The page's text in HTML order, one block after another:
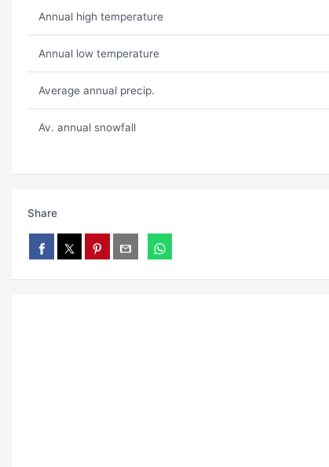
Annual high temperature
Annual low temperature
Average annual precip.
Av. annual snowfall
Share